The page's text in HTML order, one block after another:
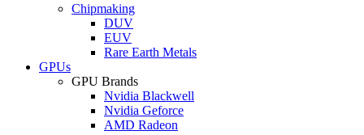
Chipmaking
DUV
EUV
Rare Earth Metals
GPUs
GPU Brands
Nvidia Blackwell
Nvidia Geforce
AMD Radeon